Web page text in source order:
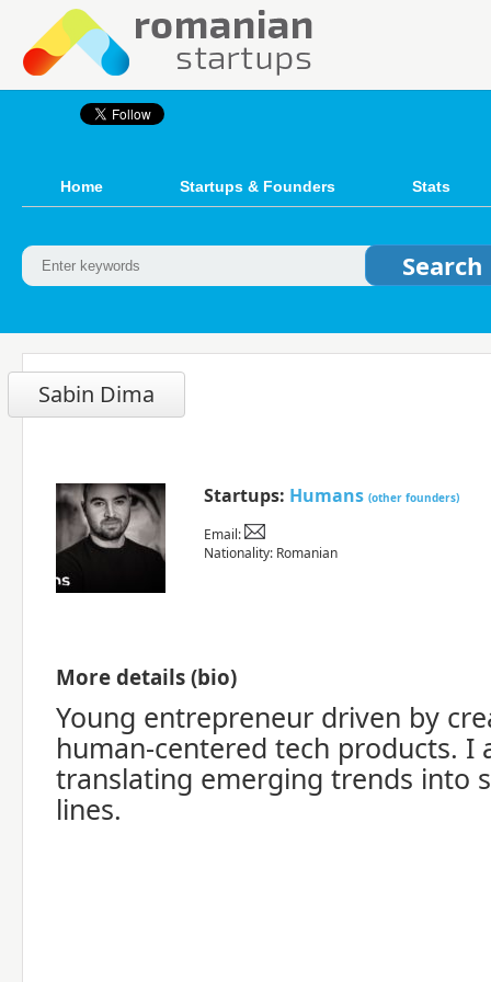
Home Startups & Founders Stats
Sabin Dima
Startups: Humans (other founders)
Email:
Nationality: Romanian
More details (bio)
Young entrepreneur driven by
human-centered tech products. I
translating emerging trends into
lines.